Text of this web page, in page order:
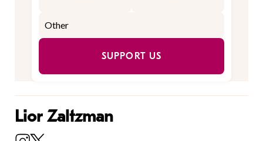
SUPPORT US
Lior Zaltzman